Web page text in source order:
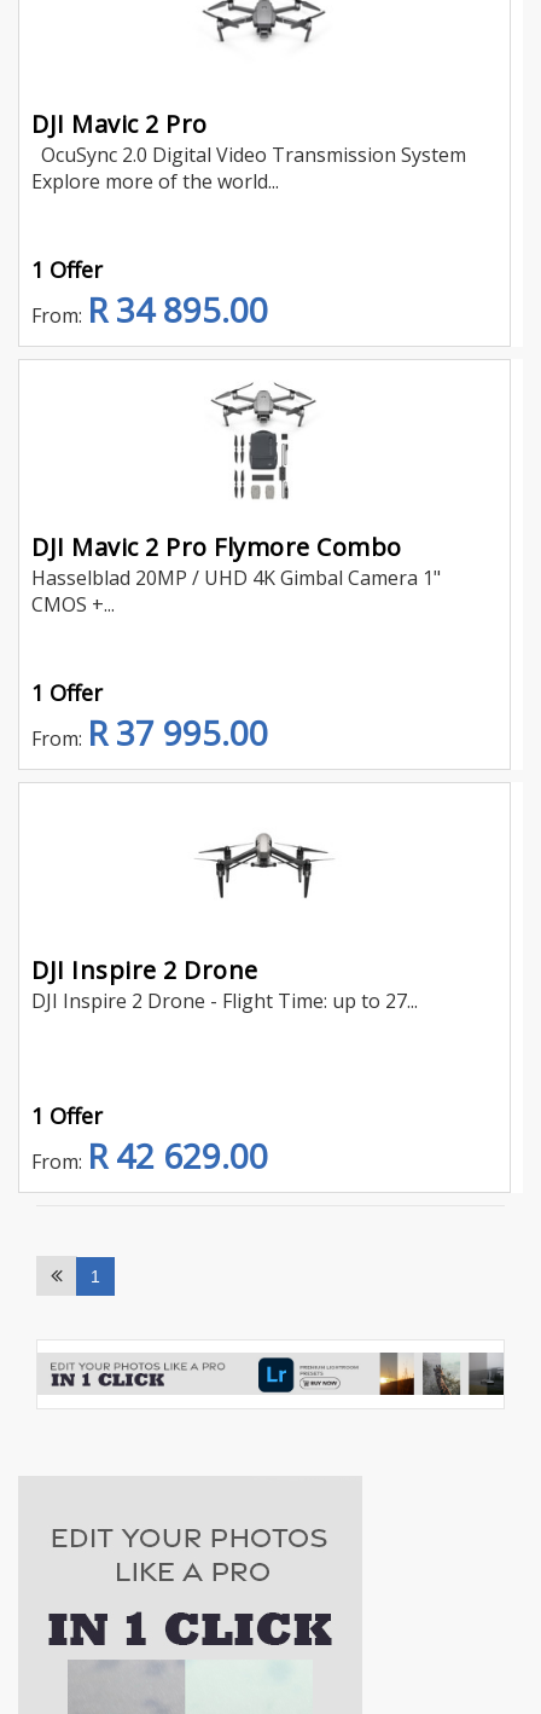
DJI Mavic 2 Pro
OcuSync 2.0 Digital Video Transmission System
Explore more of the world...
1 Offer
From: R 34 895.00
DJI Mavic 2 Pro Flymore Combo
Hasselblad 20MP / UHD 4K Gimbal Camera 1"
CMOS +...
1 Offer
From: R 37 995.00
DJI Inspire 2 Drone
DJI Inspire 2 Drone - Flight Time: up to 27...
1 Offer
From: R 42 629.00
1